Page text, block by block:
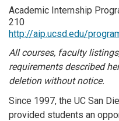
Academic Internship
210
http://aip.ucsd.edu/
All courses, faculty
requirements described
deletion without notice.
Since 1997, the UC San
provided students an